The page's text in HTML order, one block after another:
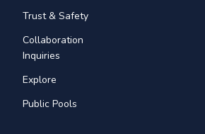
Trust & Safety
Collaboration
Inquiries
Explore
Public Pools